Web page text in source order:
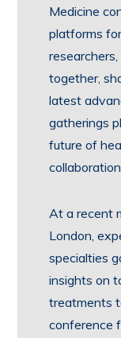
Medicine
platforms
together,
latest
gatherings
future of
At a recent
London,
specialties
insights on
treatments
conference